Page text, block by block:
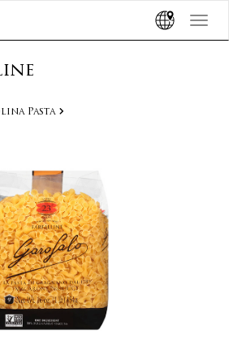
Toggle
Pasta